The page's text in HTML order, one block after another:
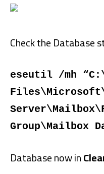
Check the Database
eseutil /mh
Group\Mailbox
Database now in